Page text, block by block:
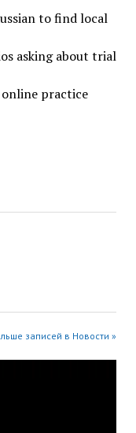
to find local
asking about trial
practice
записей в Новости »